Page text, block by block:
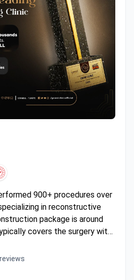
900+ procedures over
in reconstructive
package is around
covers the surgery with
one night in the hospital,
up care. Dr. Inan trained